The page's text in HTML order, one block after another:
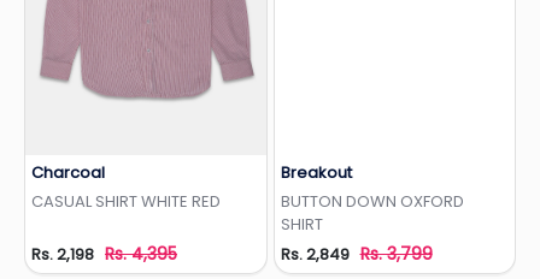
Charcoal
CASUAL SHIRT WHITE RED
Rs. 2,198 Rs. 4,395
Breakout
BUTTON DOWN OXFORD
SHIRT
Rs. 2,849 Rs. 3,799